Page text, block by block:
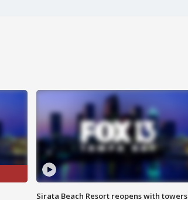
Sirata Beach Resort reopens with towers